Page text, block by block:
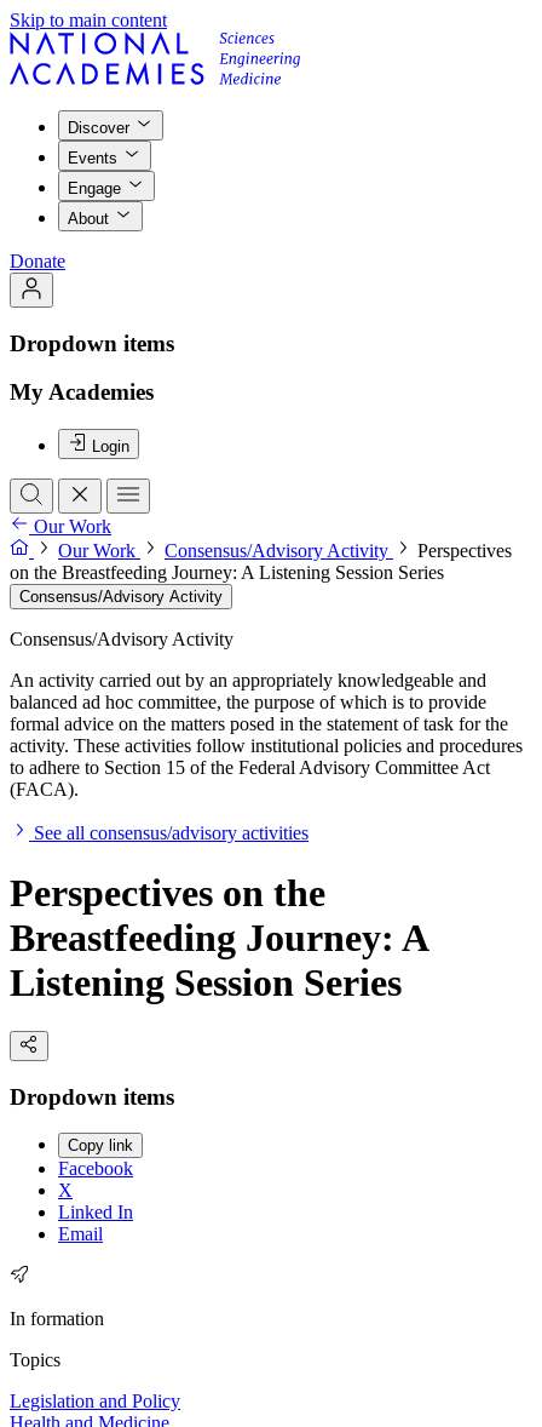
Skip to main content
Discover
Events
Engage
About
Donate
Dropdown items
My Academies
Login
Our Work
Our Work
Consensus/Advisory Activity
Perspectives
on the Breastfeeding Journey: A Listening Session Series
Consensus/Advisory Activity
Consensus/Advisory Activity
An activity carried out by an appropriately knowledgeable and
balanced ad hoc committee, the purpose of which is to provide
formal advice on the matters posed in the statement of task for the
activity. These activities follow institutional policies and procedures
to adhere to Section 15 of the Federal Advisory Committee Act
(FACA).
See all consensus/advisory activities
Perspectives on the
Breastfeeding Journey: A
Listening Session Series
Dropdown items
Copy link
Facebook
X
Linked In
Email
In formation
Topics
Legislation and Policy